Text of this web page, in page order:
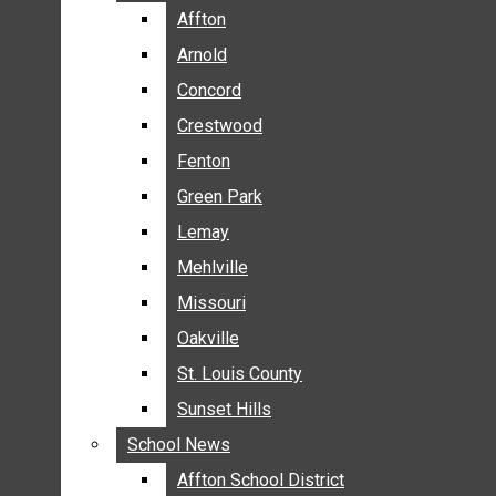
BREAKING NEWS
ELECTION
ENTERTAINMENT
GALLERIES
NEWS BY AREA
AFFTON
ARNOLD
CONCORD
CRESTWOOD
FENTON
GREEN PARK
LEMAY
Affton
Arnold
Concord
Crestwood
Fenton
Green Park
Lemay
Mehlville
Missouri
Oakville
St. Louis County
Sunset Hills
School News
Affton School District
Affton
Arnold
Concord
Crestwood
Fenton
Green Park
Lemay
Mehlville
Missouri
Oakville
St. Louis County
Sunset Hills
School News
Affton School District